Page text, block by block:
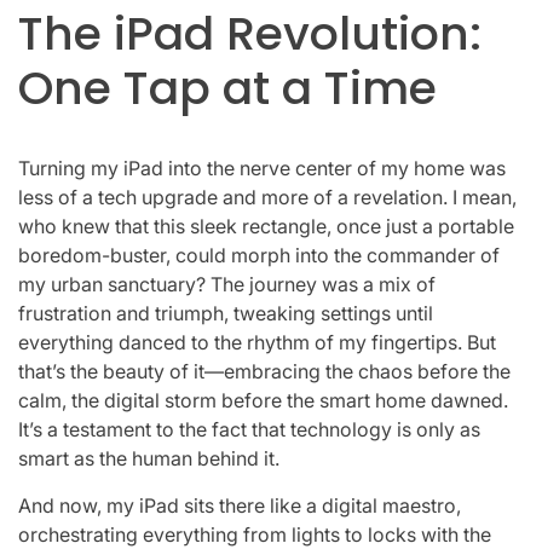
The iPad Revolution:
One Tap at a Time
Turning my iPad into the nerve center of my home was
less of a tech upgrade and more of a revelation. I mean,
who knew that this sleek rectangle, once just a portable
boredom-buster, could morph into the commander of
my urban sanctuary? The journey was a mix of
frustration and triumph, tweaking settings until
everything danced to the rhythm of my fingertips. But
that’s the beauty of it—embracing the chaos before the
calm, the digital storm before the smart home dawned.
It’s a testament to the fact that technology is only as
smart as the human behind it.
And now, my iPad sits there like a digital maestro,
orchestrating everything from lights to locks with the